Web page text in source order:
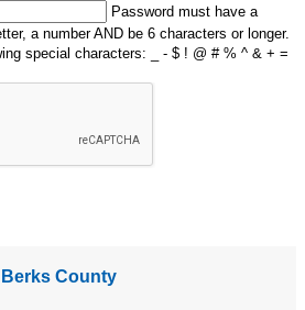
Password must have a
a number AND be 6 characters or longer.
special characters: _ - $ ! @ # % ^ & + =
County